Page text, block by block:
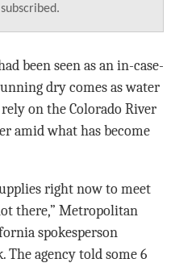
been seen as an in-case-
dry comes as water
on the Colorado River
amid what has become
right now to meet
there,” Metropolitan
spokesperson
The agency told some 6